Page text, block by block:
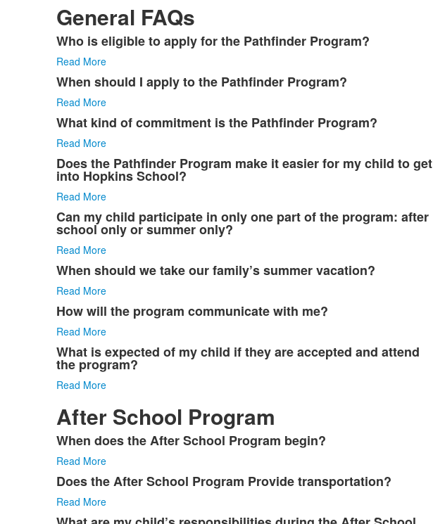
General FAQs
List
of
8
items.
Who is eligible to apply for the Pathfinder Program?
Read More
When should I apply to the Pathfinder Program?
Read More
What kind of commitment is the Pathfinder Program?
Read More
Does the Pathfinder Program make it easier for my child to get
into Hopkins School?
Read More
Can my child participate in only one part of the program: after
school only or summer only?
Read More
When should we take our family’s summer vacation?
Read More
How will the program communicate with me?
Read More
What is expected of my child if they are accepted and attend
the program?
Read More
After School Program
List
of
3
items.
When does the After School Program begin?
Read More
Does the After School Program Provide transportation?
Read More